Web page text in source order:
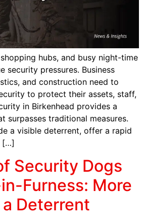
shopping hubs, and busy night-time
security pressures. Business
and construction need to
to protect their assets, staff,
in Birkenhead provides a
surpasses traditional measures.
a visible deterrent, offer a rapid
[…]
Security Dogs
Furness: More
Deterrent